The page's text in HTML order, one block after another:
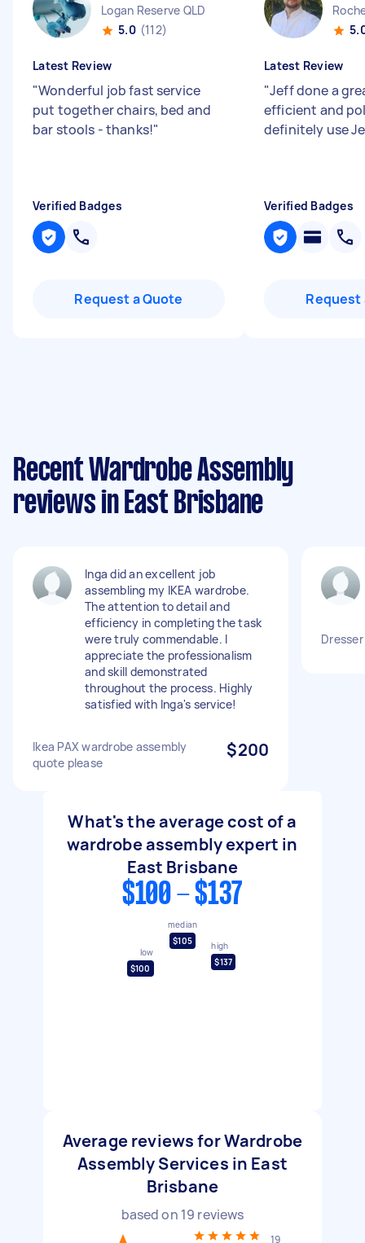
Logan Reserve QLD
5.0 (112)
Latest Review
"Wonderful job fast service
put together chairs, bed and
bar stools - thanks!"
Verified Badges
Request a Quote
Latest Review
"Jeff done a
efficient and
definitely use
Verified Badges
Request
Recent Wardrobe Assembly
reviews in East Brisbane
Inga did an excellent job
assembling my IKEA wardrobe.
The attention to detail and
efficiency in completing the task
were truly commendable. I
appreciate the professionalism
and skill demonstrated
throughout the process. Highly
satisfied with Inga's service!
Ikea PAX wardrobe assembly
quote please
$200
What's the average cost of a
wardrobe assembly expert in
East Brisbane
$100 - $137
low
$100
median
$105
high
$137
Average reviews for Wardrobe
Assembly Services in East
Brisbane
based on 19 reviews
19